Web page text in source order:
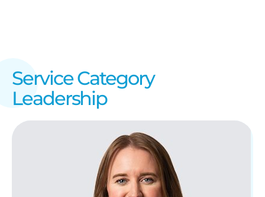
Service Category
Leadership